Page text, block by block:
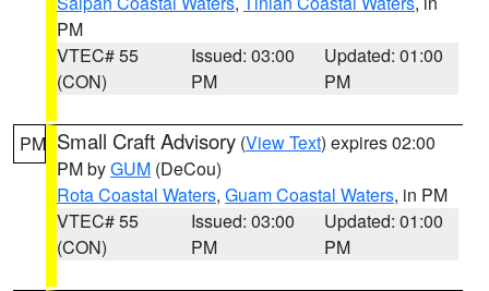
PM
VTEC# 55
(CON)
Issued: 03:00
PM
Updated: 01:00
PM
PM Small Craft Advisory (View Text) expires 02:00
PM byGUM (DeCou)
Rota Coastal Waters, Guam Coastal Waters, in PM
VTEC# 55
(CON)
Issued: 03:00
PM
Updated: 01:00
PM